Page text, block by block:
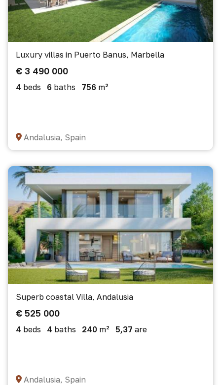
Luxury villas in Puerto Banus, Marbella
€ 3 490 000
4 beds 6 baths 756 m²
Andalusia, Spain
Superb coastal Villa, Andalusia
€ 525 000
4 beds 4 baths 240 m² 5,37 are
Andalusia, Spain